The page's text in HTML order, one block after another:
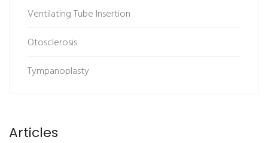
Ventilating Tube Insertion
Otosclerosis
Tympanoplasty
Articles